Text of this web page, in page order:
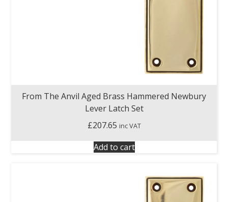
From The Anvil Aged Brass Hammered Newbury
Lever Latch Set
£207.65 inc VAT
Add to cart